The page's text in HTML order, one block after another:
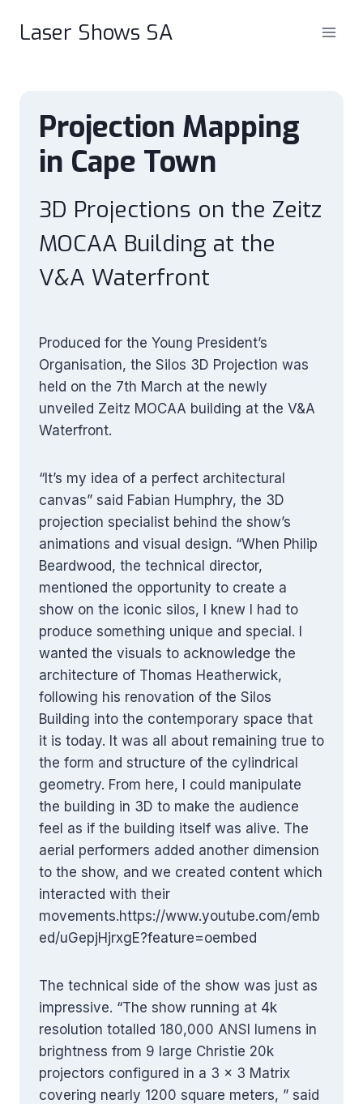
Laser Shows SA
Projection Mapping
in Cape Town
3D Projections on the Zeitz
MOCAA Building at the
V&A Waterfront
Produced for the Young President’s
Organisation, the Silos 3D Projection was
held on the 7th March at the newly
unveiled Zeitz MOCAA building at the V&A
Waterfront.
“It’s my idea of a perfect architectural
canvas” said Fabian Humphry, the 3D
projection specialist behind the show’s
animations and visual design. “When Philip
Beardwood, the technical director,
mentioned the opportunity to create a
show on the iconic silos, I knew I had to
produce something unique and special. I
wanted the visuals to acknowledge the
architecture of Thomas Heatherwick,
following his renovation of the Silos
Building into the contemporary space that
it is today. It was all about remaining true to
the form and structure of the cylindrical
geometry. From here, I could manipulate
the building in 3D to make the audience
feel as if the building itself was alive. The
aerial performers added another dimension
to the show, and we created content which
interacted with their
movements.https://www.youtube.com/emb
ed/uGepjHjrxgE?feature=oembed
The technical side of the show was just as
impressive. “The show running at 4k
resolution totalled 180,000 ANSI lumens in
brightness from 9 large Christie 20k
projectors configured in a 3 x 3 Matrix
covering nearly 1200 square meters, ” said